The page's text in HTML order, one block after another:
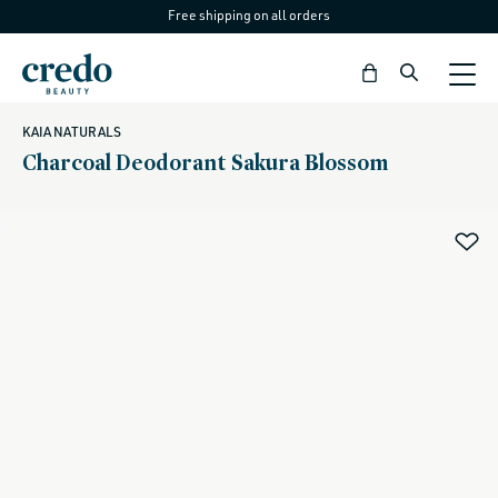
content
Free shipping on all orders
Bag
KAIA NATURALS
Charcoal Deodorant Sakura Blossom